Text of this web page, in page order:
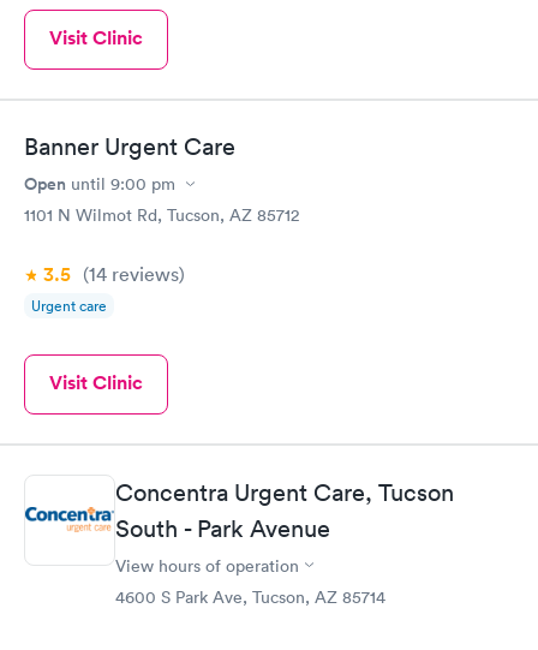
Visit Clinic
Banner Urgent Care
Open until 9:00 pm
1101 N Wilmot Rd, Tucson, AZ 85712
3.5 (14 reviews)
Urgent care
Visit Clinic
Concentra Urgent Care, Tucson
South - Park Avenue
View hours of operation
4600 S Park Ave, Tucson, AZ 85714